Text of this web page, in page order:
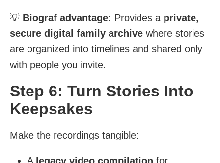
💡 Biograf advantage: Provides a private,
secure digital family archive where stories
are organized into timelines and shared only
with people you invite.
Step 6: Turn Stories Into
Keepsakes
Make the recordings tangible:
A legacy video compilation for